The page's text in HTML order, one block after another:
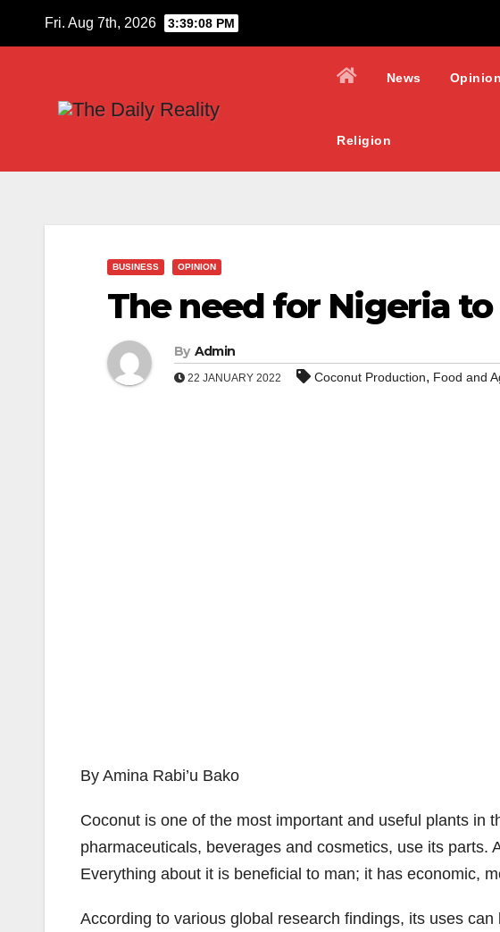
Fri. Aug 7th, 2026 3:39:09 PM
News Opinion
Religion
BUSINESS OPINION
The need for Nigeria
By Admin
22 JANUARY 2022 Coconut Production, Food and
By Amina Rabi’u Bako
Coconut is one of the most important and useful plants in
pharmaceuticals, beverages and cosmetics, use its
Everything about it is beneficial to man; it has economic,
According to various global research findings, its uses